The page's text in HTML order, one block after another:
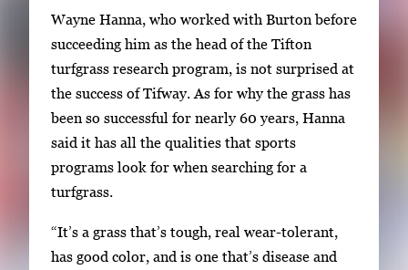
Wayne Hanna, who worked with Burton before
succeeding him as the head of the Tifton
turfgrass research program, is not surprised at
the success of Tifway. As for why the grass has
been so successful for nearly 60 years, Hanna
said it has all the qualities that sports
programs look for when searching for a
turfgrass.
“It’s a grass that’s tough, real wear-tolerant,
has good color, and is one that’s disease and